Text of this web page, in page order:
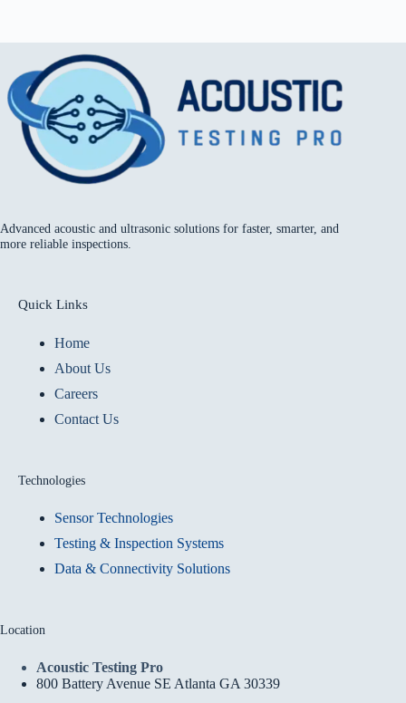
Advanced acoustic and ultrasonic solutions for faster, smarter, and
more reliable inspections.
Quick Links
Home
About Us
Careers
Contact Us
Technologies
Sensor Technologies
Testing & Inspection Systems
Data & Connectivity Solutions
Location
Acoustic Testing Pro
800 Battery Avenue SE Atlanta GA 30339